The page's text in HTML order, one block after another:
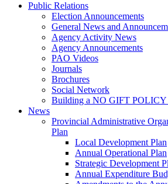
Public Relations
Election Announcements
General News and
Agency Activity News
Agency Announcements
PAO Videos
Journals
Brochures
Social Network
Building a NO GIFT POLICY
News
Provincial Administrative
Plan
Local Development Plan
Annual Operational Plan
Strategic Development
Annual Expenditure